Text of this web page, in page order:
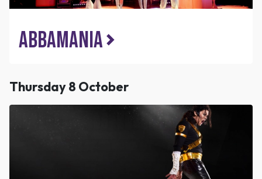
ABBAMANIA
Thursday 8 October